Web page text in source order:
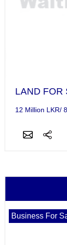
LAND FOR
12 Million LKR/
Business For